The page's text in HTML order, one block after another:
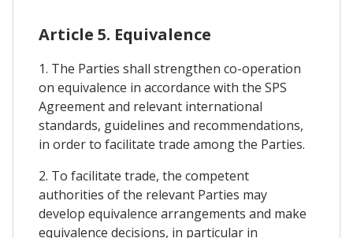
Article 5. Equivalence
1. The Parties shall strengthen co-operation
on equivalence in accordance with the SPS
Agreement and relevant international
standards, guidelines and recommendations,
in order to facilitate trade among the Parties.
2. To facilitate trade, the competent
authorities of the relevant Parties may
develop equivalence arrangements and make
equivalence decisions, in particular in